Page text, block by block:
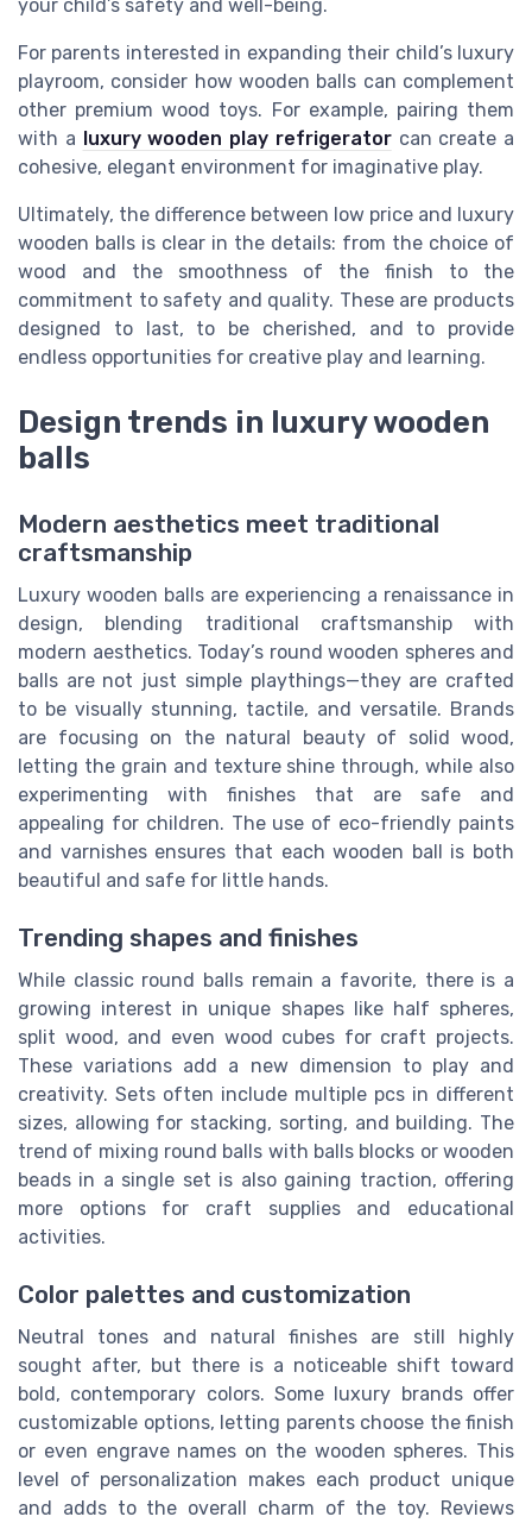
your child’s safety and well-being.
For parents interested in expanding their child’s luxury
playroom, consider how wooden balls can complement
other premium wood toys. For example, pairing them
with a
luxury wooden play refrigeratorcan create a
cohesive, elegant environment for imaginative play.
Ultimately, the difference between low price and luxury
wooden balls is clear in the details: from the choice of
wood and the smoothness of the finish to the
commitment to safety and quality. These are products
designed to last, to be cherished, and to provide
endless opportunities for creative play and learning.
Design trends in luxury wooden
balls
Modern aesthetics meet traditional
craftsmanship
Luxury wooden balls are experiencing a renaissance in
design, blending traditional craftsmanship with
modern aesthetics. Today’s round wooden spheres and
balls are not just simple playthings—they are crafted
to be visually stunning, tactile, and versatile. Brands
are focusing on the natural beauty of solid wood,
letting the grain and texture shine through, while also
experimenting with finishes that are safe and
appealing for children. The use of eco-friendly paints
and varnishes ensures that each wooden ball is both
beautiful and safe for little hands.
Trending shapes and finishes
While classic round balls remain a favorite, there is a
growing interest in unique shapes like half spheres,
split wood, and even wood cubes for craft projects.
These variations add a new dimension to play and
creativity. Sets often include multiple pcs in different
sizes, allowing for stacking, sorting, and building. The
trend of mixing round balls with balls blocks or wooden
beads in a single set is also gaining traction, offering
more options for craft supplies and educational
activities.
Color palettes and customization
Neutral tones and natural finishes are still highly
sought after, but there is a noticeable shift toward
bold, contemporary colors. Some luxury brands offer
customizable options, letting parents choose the finish
or even engrave names on the wooden spheres. This
level of personalization makes each product unique
and adds to the overall charm of the toy. Reviews